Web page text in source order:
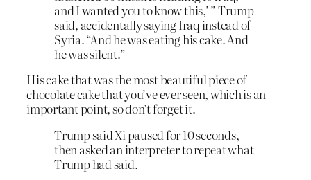
and I wanted you to know this,’ ” Trump
said, accidentally saying Iraq instead of
Syria. “And he was eating his cake. And
he was silent.”
His cake that was the most beautiful piece of
chocolate cake that you’ve ever seen, which is an
important point, so don’t forget it.
Trump said Xi paused for 10 seconds,
then asked an interpreter to repeat what
Trump had said.